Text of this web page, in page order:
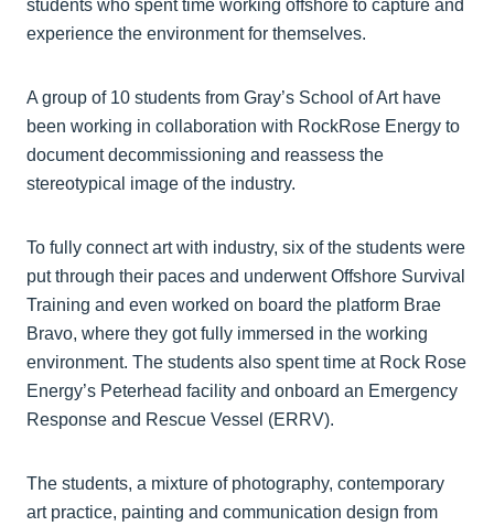
students who spent time working offshore to capture and
experience the environment for themselves.
A group of 10 students from Gray’s School of Art have
been working in collaboration with RockRose Energy to
document decommissioning and reassess the
stereotypical image of the industry.
To fully connect art with industry, six of the students were
put through their paces and underwent Offshore Survival
Training and even worked on board the platform Brae
Bravo, where they got fully immersed in the working
environment. The students also spent time at Rock Rose
Energy’s Peterhead facility and onboard an Emergency
Response and Rescue Vessel (ERRV).
The students, a mixture of photography, contemporary
art practice, painting and communication design from